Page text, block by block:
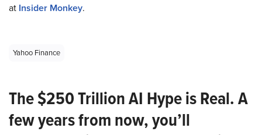
at Insider Monkey.
Yahoo Finance
The $250 Trillion AI Hype is Real. A
few years from now, you’ll